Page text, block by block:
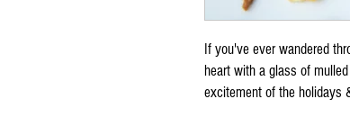
If you've ever wandered
heart with a glass of
excitement of the holidays